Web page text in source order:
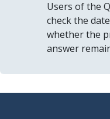
Users of the
check the
whether the
answer